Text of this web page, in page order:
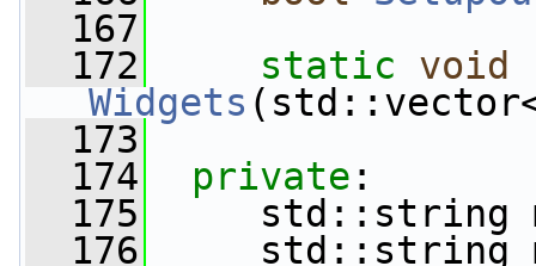
  167
  172
static
void
Widgets
  173
  174
private :
  175
std::string
  176
std::string